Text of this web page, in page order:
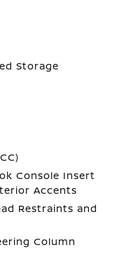
Storage
Console Insert
Accents
Restraints and
Column